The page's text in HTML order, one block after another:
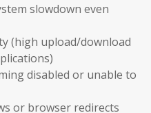
slowdown even
(high upload/download
disabled or unable to
or browser redirects